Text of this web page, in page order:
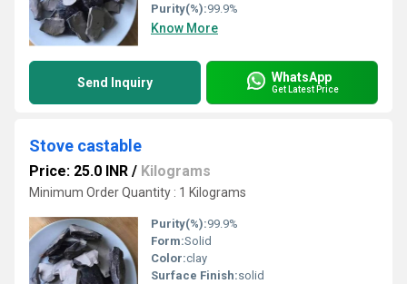
Purity(%):99.9%
Know More
Send Inquiry WhatsApp
Get Latest Price
Stove castable
Price: 25.0 INR / Kilograms
Minimum Order Quantity : 1 Kilograms
Purity(%):99.9%
Form:Solid
Color:clay
Surface Finish:solid